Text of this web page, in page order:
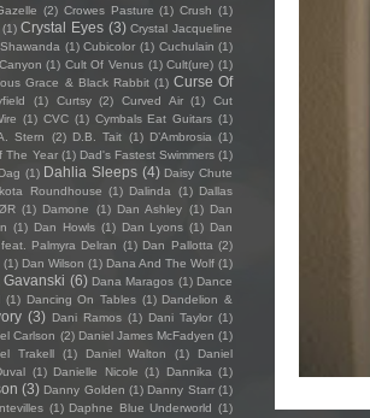
(2) Crowes Pasture (1) Crush (1)
(1) Crystal Eyes (3) Crystal Jacqueline
(1) Cubicolor (1) Cuchulain (1)
(1) Cult Of Venus (1) Cult(ure) (1)
Grace & Black Rabbit (1) Curse Of
(1) Curtsy (2) Curved Air (1)
Cut
(1) CVC (1) Cymbals Eat Guitars (1)
Stern (2) D.B. Tait (1) D’Ambrosia (1)
The Year (1) Dad's Fastest Swimmers (1)
Dag (1) Dahlia Sleeps (4) Daisy Chute
Roundhouse (1) Dalinda (1) Dallas
(1) Damone (1) Dan Ashley (1) Dan
(1) Dan Howls (1) Dan Lyons (1) Dan
Palmyra Delran (1) Dan Pallotta (2)
(1) Dan Wilson (1) Dana And The Wolf (1)
Gavanski (6) Dana Maragos (1) Dance
(1) Dancing On Tables (1) Dandelion &
(3) Dani Ramos (1) Dani Taylor (1)
Carlson (2) Daniel James McFadyen (1)
Trakell (1) Daniel Walton (1)
Daniel
(1) Danielle Nicole (1) Dannika (1)
(3) Danny Golden (1) Danny Starr (1)
(1) Daphne Blue Underworld (1)